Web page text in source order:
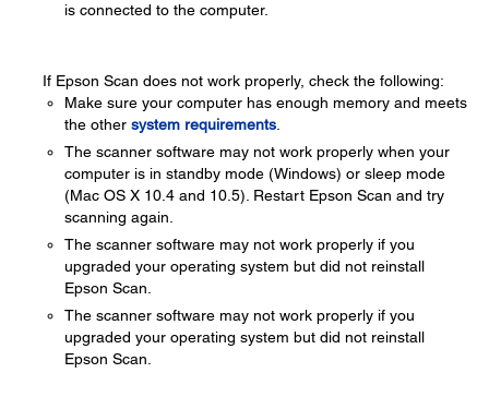
is connected to the computer.
If Epson Scan does not work properly, check the following:
Make sure your computer has enough memory and meets
the other system requirements
The scanner software may not work properly when your
computer is in standby mode (Windows) or sleep mode
(Mac OS X 10.4 and 10.5). Restart Epson Scan and try
scanning again.
The scanner software may not work properly if you
upgraded your operating system but did not reinstall
Epson Scan.
The scanner software may not work properly if you
upgraded your operating system but did not reinstall
Epson Scan.